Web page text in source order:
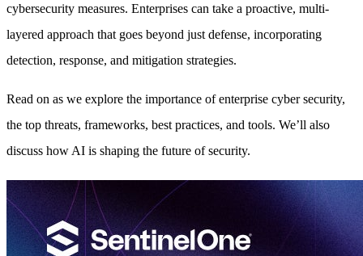
cybersecurity measures. Enterprises can take a proactive, multi-
layered approach that goes beyond just defense, incorporating
detection, response, and mitigation strategies.
Read on as we explore the importance of enterprise cyber security,
the top threats, frameworks, best practices, and tools. We’ll also
discuss how AI is shaping the future of security.